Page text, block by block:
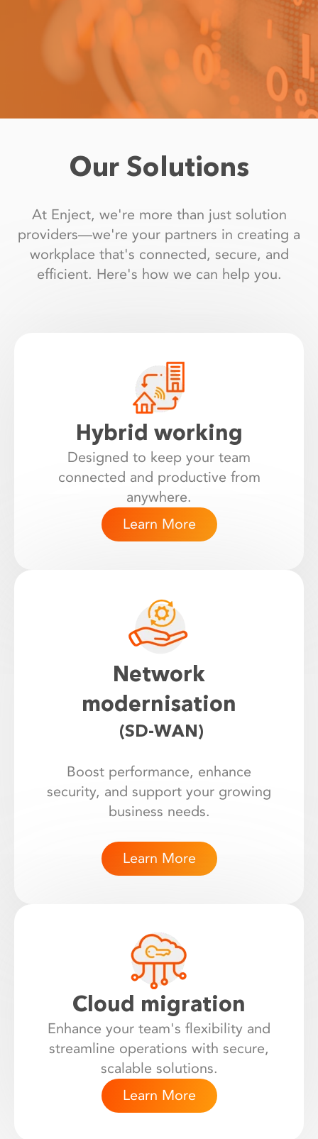
Our Solutions
At Enject, we're more than just solution
providers—we're your partners in creating a
workplace that's connected, secure, and
efficient. Here's how we can help you.
Hybrid working
Designed to keep your team
connected and productive from
anywhere.
Learn More
Network
modernisation
(SD-WAN)
Boost performance, enhance
security, and support your growing
business needs.
Learn More
Cloud migration
Enhance your team's flexibility and
streamline operations with secure,
scalable solutions.
Learn More